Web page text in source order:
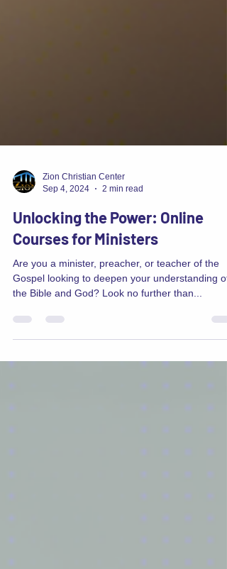
Zion Christian Center
Sep 4, 2024
2 min read
Unlocking the Power: Online
Courses for Ministers
Are you a minister, preacher, or teacher of the